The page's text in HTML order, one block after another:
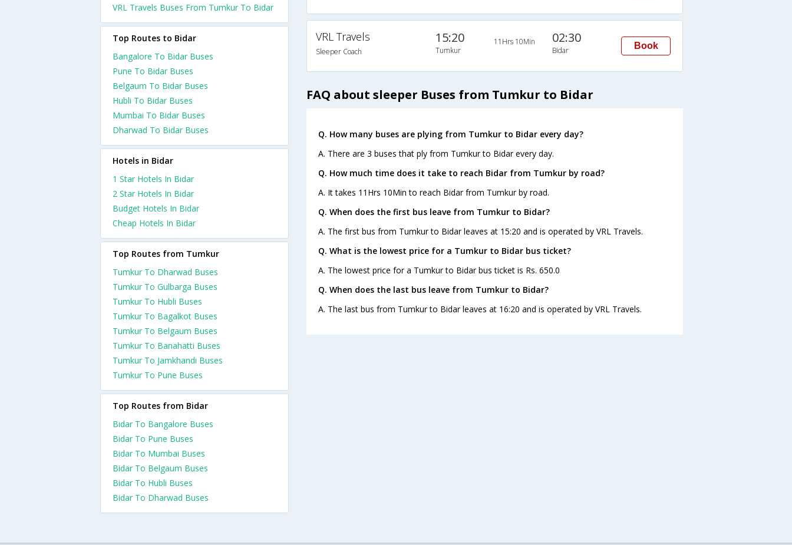
VRL Travels
Sleeper Coach
15:20
Tumkur
11Hrs 10Min 02:30
Bidar Book
FAQ about sleeper Buses from Tumkur to Bidar
Q. How many buses are plying from Tumkur to Bidar every day?
A. There are 3 buses that ply from Tumkur to Bidar every day.
Q. How much time does it take to reach Bidar from Tumkur by road?
A. It takes 11Hrs 10Min to reach Bidar from Tumkur by road.
Q. When does the first bus leave from Tumkur to Bidar?
A. The first bus from Tumkur to Bidar leaves at 15:20 and is operated by VRL Travels.
Q. What is the lowest price for a Tumkur to Bidar bus ticket?
A. The lowest price for a Tumkur to Bidar bus ticket is Rs. 650.0
Q. When does the last bus leave from Tumkur to Bidar?
A. The last bus from Tumkur to Bidar leaves at 16:20 and is operated by VRL Travels.
VRL Travels Buses From Tumkur To Bidar
Top Routes to Bidar
Bangalore To Bidar Buses
Pune To Bidar Buses
Belgaum To Bidar Buses
Hubli To Bidar Buses
Mumbai To Bidar Buses
Dharwad To Bidar Buses
Hotels in Bidar
1 Star Hotels In Bidar
2 Star Hotels In Bidar
Budget Hotels In Bidar
Cheap Hotels In Bidar
Top Routes from Tumkur
Tumkur To Dharwad Buses
Tumkur To Gulbarga Buses
Tumkur To Hubli Buses
Tumkur To Bagalkot Buses
Tumkur To Belgaum Buses
Tumkur To Banahatti Buses
Tumkur To Jamkhandi Buses
Tumkur To Pune Buses
Top Routes from Bidar
Bidar To Bangalore Buses
Bidar To Pune Buses
Bidar To Mumbai Buses
Bidar To Belgaum Buses
Bidar To Hubli Buses
Bidar To Dharwad Buses